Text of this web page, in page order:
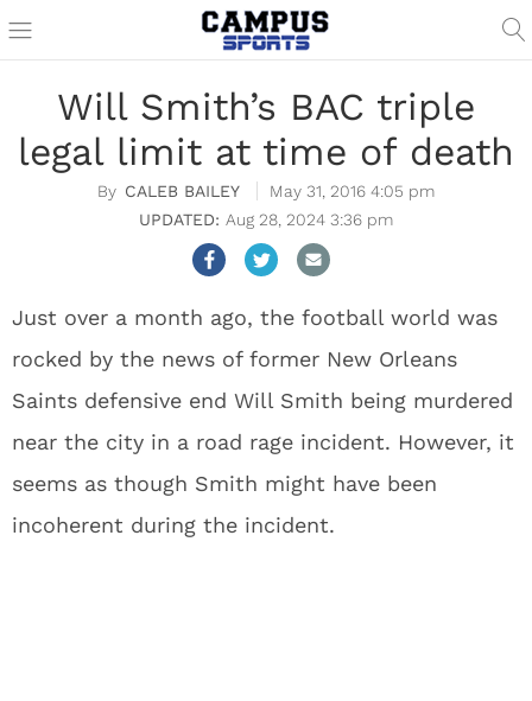
Will Smith’s BAC triple
legal limit at time of death
CALEB BAILEY
May 31, 2016 4:05 pm
Aug 28, 2024 3:36 pm
Just over a month ago, the football world was
rocked by the news of former New Orleans
Saints defensive end Will Smith being murdered
near the city in a road rage incident. However, it
seems as though Smith might have been
incoherent during the incident.